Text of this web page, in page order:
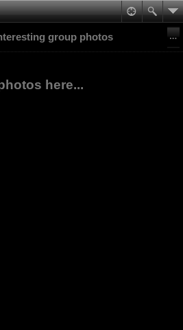
group photos
here...